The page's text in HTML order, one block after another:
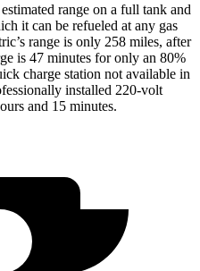
range on a full tank and
it can be refueled at any gas
range is only 258 miles, after
is 47 minutes for only an 80%
charge station not available in
installed 220-volt
and 15 minutes.